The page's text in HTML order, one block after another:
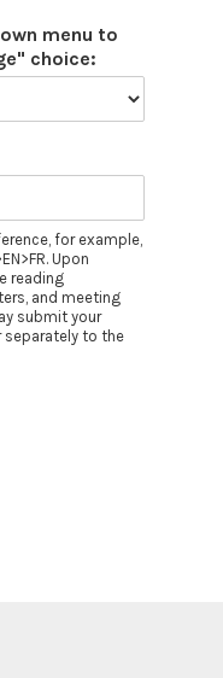
menu to
choice:
for example,
Upon
reading
and meeting
submit your
separately to the